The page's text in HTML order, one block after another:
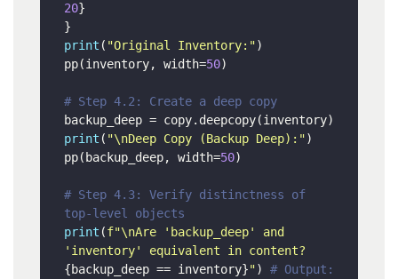
20}
print ( "Original Inventory:")
pp(inventory, width=50)
# Step 4.2: Create a deep copy
print ( "\nDeep Copy (Backup Deep):")
pp(backup_deep, width=50)
# Step 4.3: Verify distinctness of
top-level objects
print (f"\nAre 'backup_deep' and
{backup_deep == inventory}") # Output: